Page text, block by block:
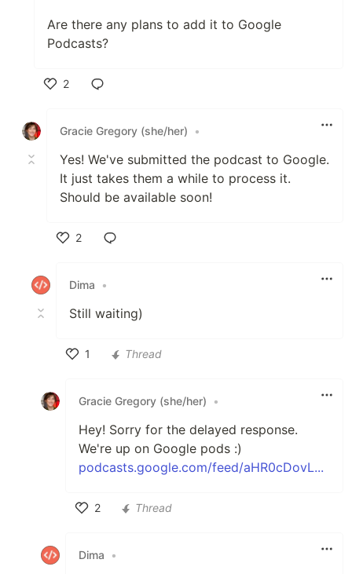
Are there any plans to add it to Google
Podcasts?
2
Gracie Gregory (she/her)
•
Yes! We've submitted the podcast to Google.
It just takes them a while to process it.
Should be available soon!
2
Dima
•
Still waiting)
1
Thread
Gracie Gregory (she/her) •
Hey! Sorry for the delayed response.
We're up on Google pods :)
podcasts.google.com/feed/aHR0cDovL...
2
Thread
Dima •